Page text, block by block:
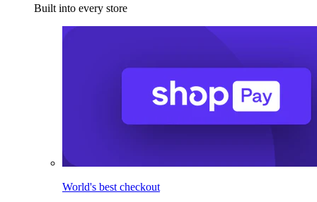
Built into every store
World's best checkout